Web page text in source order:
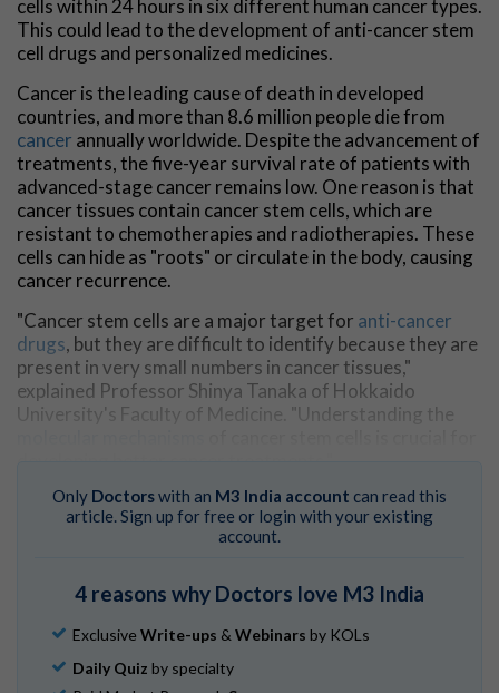
cells within 24 hours in six different human cancer types.
This could lead to the development of anti-cancer stem
cell drugs and personalized medicines.
Cancer is the leading cause of death in developed
countries, and more than 8.6 million people die from
cancer annually worldwide. Despite the advancement of
treatments, the five-year survival rate of patients with
advanced-stage cancer remains low. One reason is that
cancer tissues contain cancer stem cells, which are
resistant to chemotherapies and radiotherapies. These
cells can hide as "roots" or circulate in the body, causing
cancer recurrence.
"Cancer stem cells are a major target for anti-cancer
drugs, but they are difficult to identify because they are
present in very small numbers in cancer tissues,"
explained Professor Shinya Tanaka of Hokkaido
University's Faculty of Medicine. "Understanding the
Cancer stem cells require a very specific
microenvironment. In this study, the research team
investigated whether their DN gel could recreate the
consists of a network of two chemicals and
wet characteristics resembling biological tissues.
In the study, the DN gel rapidly reprogrammed
Only Doctorswith an M3 India account can read this
article. Sign up for free or login with your existing
account.
4 reasons why Doctors love M3 India
Exclusive Write-ups & Webinars by KOLs
Daily Quiz by specialty